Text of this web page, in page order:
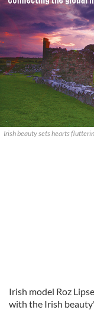
Irish beauty sets hearts
Irish model Roz
with the Irish